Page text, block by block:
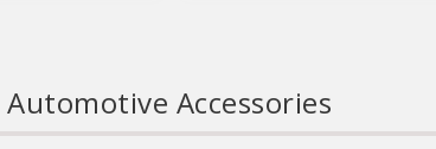
Automotive Accessories